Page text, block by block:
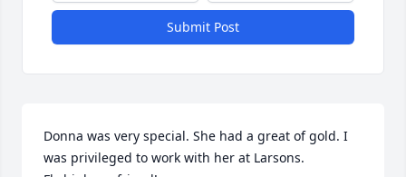
Submit Post
Donna was very special. She had a great of gold. I
was privileged to work with her at Larsons.